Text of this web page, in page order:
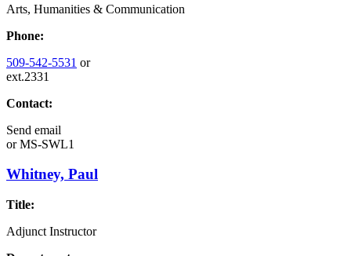
Arts, Humanities & Communication
Phone:
509-542-5531 or
ext.2331
Contact:
Send email
orMS-SWL1
Whitney, Paul
Title:
Adjunct Instructor